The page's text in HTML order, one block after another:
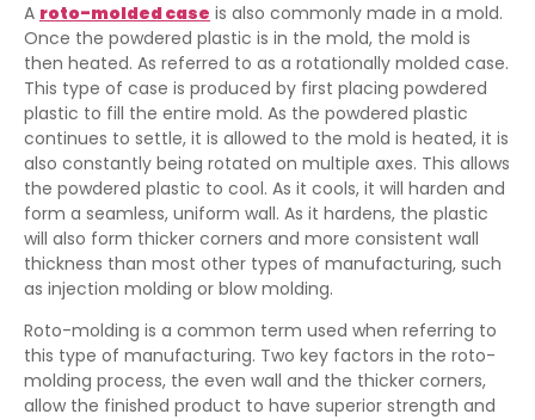
A roto-molded case is also commonly made in a mold.
Once the powdered plastic is in the mold, the mold is
then heated. As referred to as a rotationally molded case.
This type of case is produced by first placing powdered
plastic to fill the entire mold. As the powdered plastic
continues to settle, it is allowed to the mold is heated, it is
also constantly being rotated on multiple axes. This allows
the powdered plastic to cool. As it cools, it will harden and
form a seamless, uniform wall. As it hardens, the plastic
will also form thicker corners and more consistent wall
thickness than most other types of manufacturing, such
as injection molding or blow molding.
Roto-molding is a common term used when referring to
this type of manufacturing. Two key factors in the roto-
molding process, the even wall and the thicker corners,
allow the finished product to have superior strength and